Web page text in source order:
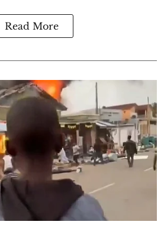
Read More